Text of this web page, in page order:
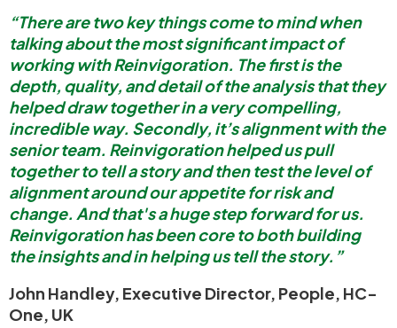
“There are two key things come to mind when
talking about the most significant impact of
working with Reinvigoration. The first is the
depth, quality, and detail of the analysis that they
helped draw together in a very compelling,
incredible way. Secondly, it’s alignment with the
senior team. Reinvigoration helped us pull
together to tell a story and then test the level of
alignment around our appetite for risk and
change. And that's a huge step forward for us.
Reinvigoration has been core to both building
the insights and in helping us tell the story.”
John Handley, Executive Director, People, HC-
One, UK